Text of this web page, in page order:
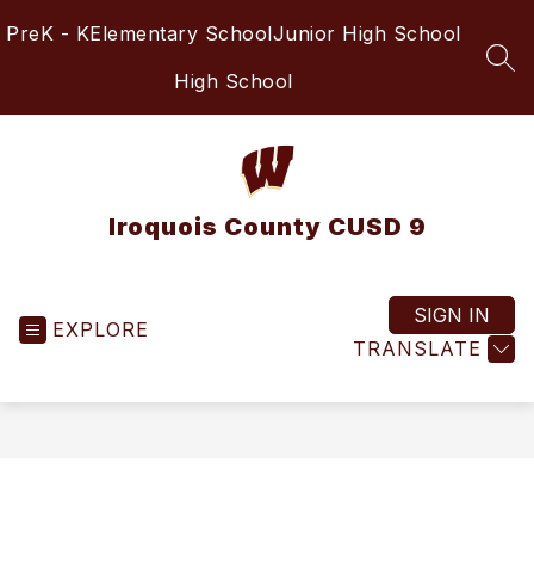
toPreK - KElementary SchoolJunior High School
High School
Iroquois County CUSD 9
EXPLORE
TRANSLATE
SIGN IN